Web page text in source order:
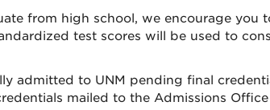
from high school, we encourage you
test scores will be used to
admitted to UNM pending final
mailed to the Admissions Office